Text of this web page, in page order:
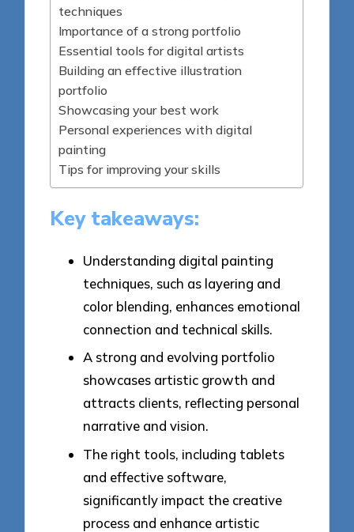
techniques
Importance of a strong portfolio
Essential tools for digital artists
Building an effective illustration
portfolio
Showcasing your best work
Personal experiences with digital
painting
Tips for improving your skills
Key takeaways:
Understanding digital painting
techniques, such as layering and
color blending, enhances emotional
connection and technical skills.
A strong and evolving portfolio
showcases artistic growth and
attracts clients, reflecting personal
narrative and vision.
The right tools, including tablets
and effective software,
significantly impact the creative
process and enhance artistic